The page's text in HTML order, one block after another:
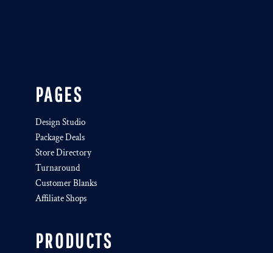
PAGES
Design Studio
Package Deals
Store Directory
Turnaround
Customer Blanks
Affiliate Shops
PRODUCTS